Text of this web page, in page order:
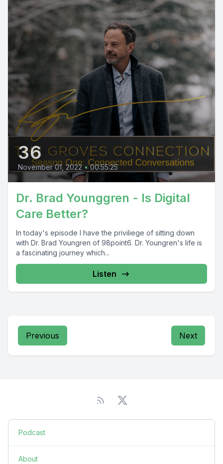
36
November 01, 2022 • 00:55:25
Dr. Brad Younggren - Is Digital
Care Better?
In today's episode I have the priviliege of sitting down
with Dr. Brad Youngren of 98point6. Dr. Youngren's life is
a fascinating journey which...
Listen
Previous Next
Podcast
About